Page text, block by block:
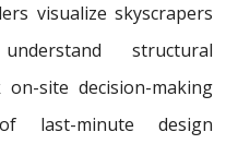
visualize skyscrapers
structural
site decision-making
last-minute design